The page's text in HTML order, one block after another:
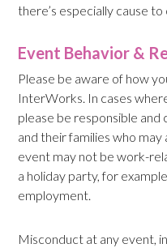
there’s especially cause
Event Behavior &
Please be aware of how
InterWorks. In cases
please be responsible
and their families who may
event may not be work-
a holiday party, for
employment.
Misconduct at any event,